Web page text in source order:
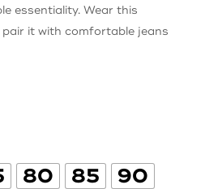
essentiality. Wear this
it with comfortable jeans
80 85
90